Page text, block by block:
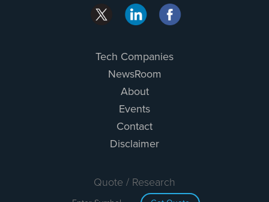
Tech Companies
NewsRoom
About
Events
Contact
Disclaimer
Quote / Research